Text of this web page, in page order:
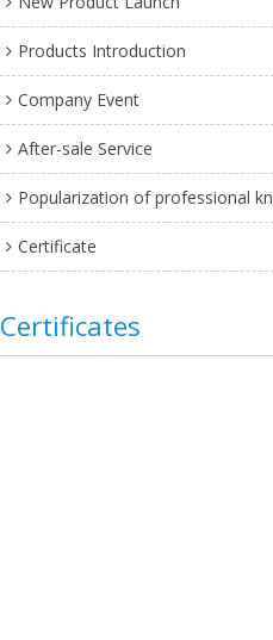
Products Introduction
Company Event
After-sale Service
Popularization of professional knowledge
Certificate
Certificates